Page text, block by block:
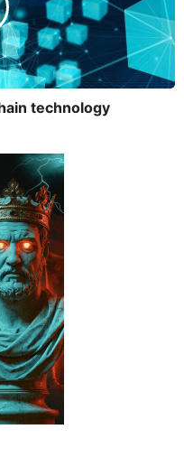
technology